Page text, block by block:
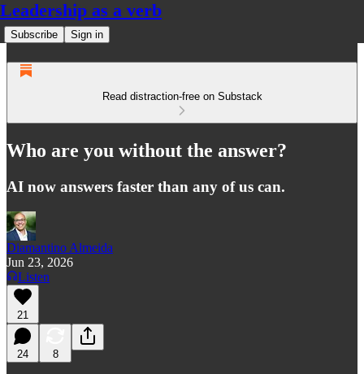
Leadership as a verb
Subscribe Sign in
Read distraction-free on Substack
Who are you without the answer?
AI now answers faster than any of us can.
Diamantino Almeida
Jun 23, 2026
Listen
21
24 8